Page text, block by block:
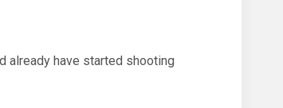
already have started shooting